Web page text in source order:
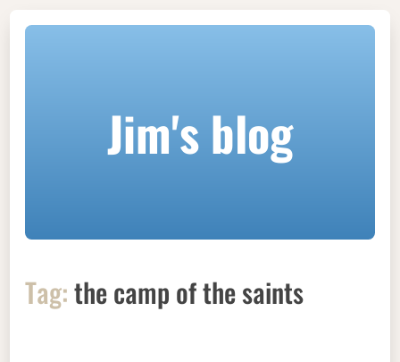
Jim's blog
Tag:the camp of the saints